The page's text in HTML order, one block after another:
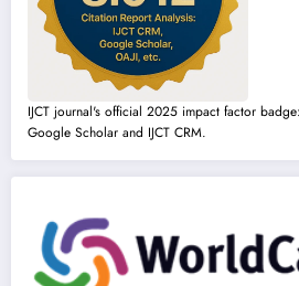
IJCT journal's official 2025 impact factor
Google Scholar and IJCT CRM.